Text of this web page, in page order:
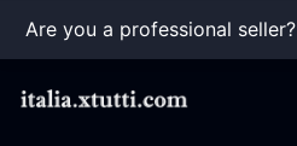
Are you a professional seller?